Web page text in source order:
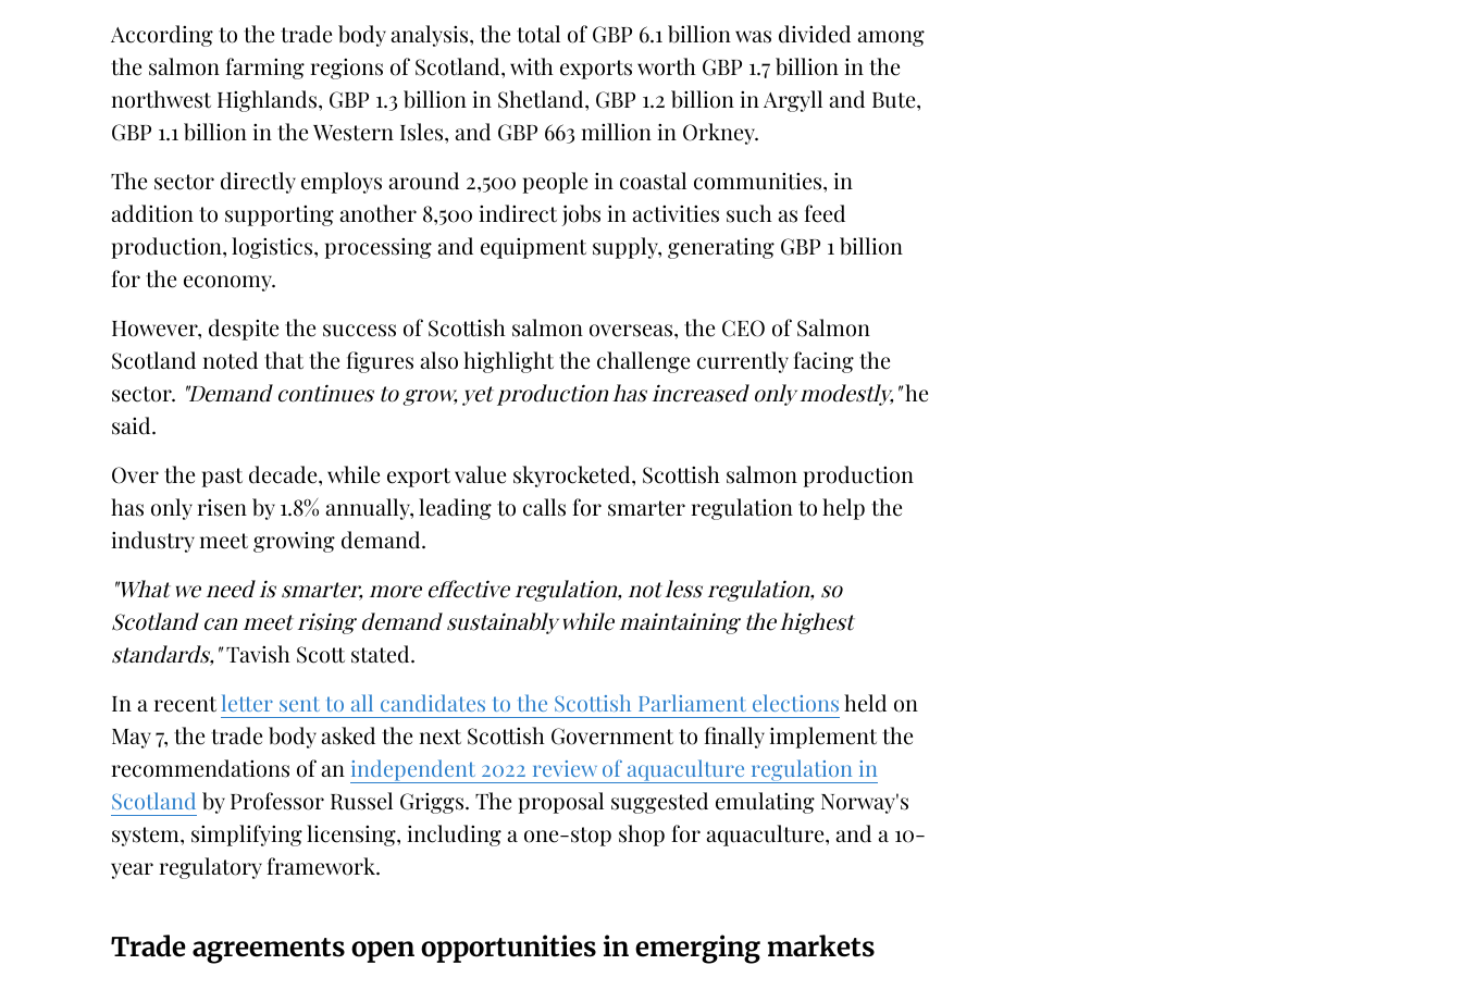
According to the trade body analysis, the total of GBP 6.1 billion was divided among
the salmon farming regions of Scotland, with exports worth GBP 1.7 billion in the
northwest Highlands, GBP 1.3 billion in Shetland, GBP 1.2 billion in Argyll and Bute,
GBP 1.1 billion in the Western Isles, and GBP 663 million in Orkney.
The sector directly employs around 2,500 people in coastal communities, in
addition to supporting another 8,500 indirect jobs in activities such as feed
production, logistics, processing and equipment supply, generating GBP 1 billion
for the economy.
However, despite the success of Scottish salmon overseas, the CEO of Salmon
Scotland noted that the figures also highlight the challenge currently facing the
sector. "Demand continues to grow, yet production has increased only modestly,"he
said.
Over the past decade, while export value skyrocketed, Scottish salmon production
has only risen by 1.8% annually, leading to calls for smarter regulation to help the
industry meet growing demand.
"What we need is smarter, more effective regulation, not less regulation, so
Scotland can meet rising demand sustainably while maintaining the highest
standards,"Tavish Scott stated.
In a recentletter sent to all candidates to the Scottish Parliament electionsheld on
May 7, the trade body asked the next Scottish Government to finally implement the
recommendations of an independent 2022 review of aquaculture regulation in
Scotland by Professor Russel Griggs. The proposal suggested emulating Norway's
system, simplifying licensing, including a one-stop shop for aquaculture, and a 10-
year regulatory framework.
Trade agreements open opportunities in emerging markets